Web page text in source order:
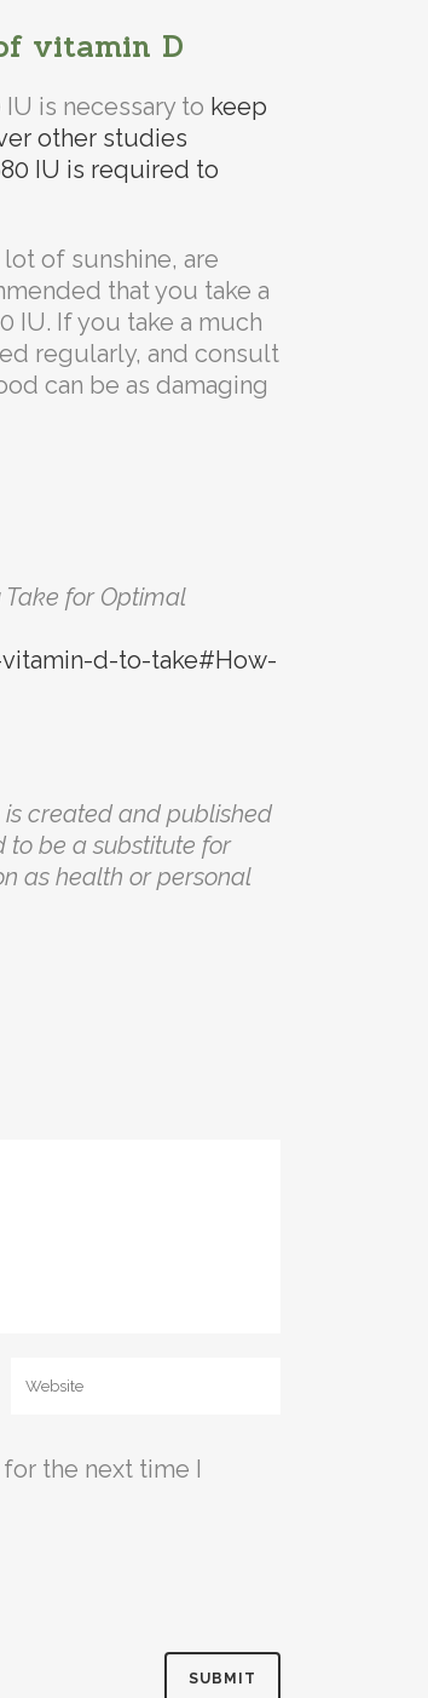
vitamin D
is necessary to keep
other studies
IU is required to
of sunshine, are
that you take a
IU. If you take a much
regularly, and consult
can be as damaging
Take for Optimal
d-to-take#How-
created and published
to be a substitute for
as health or personal
the next time I